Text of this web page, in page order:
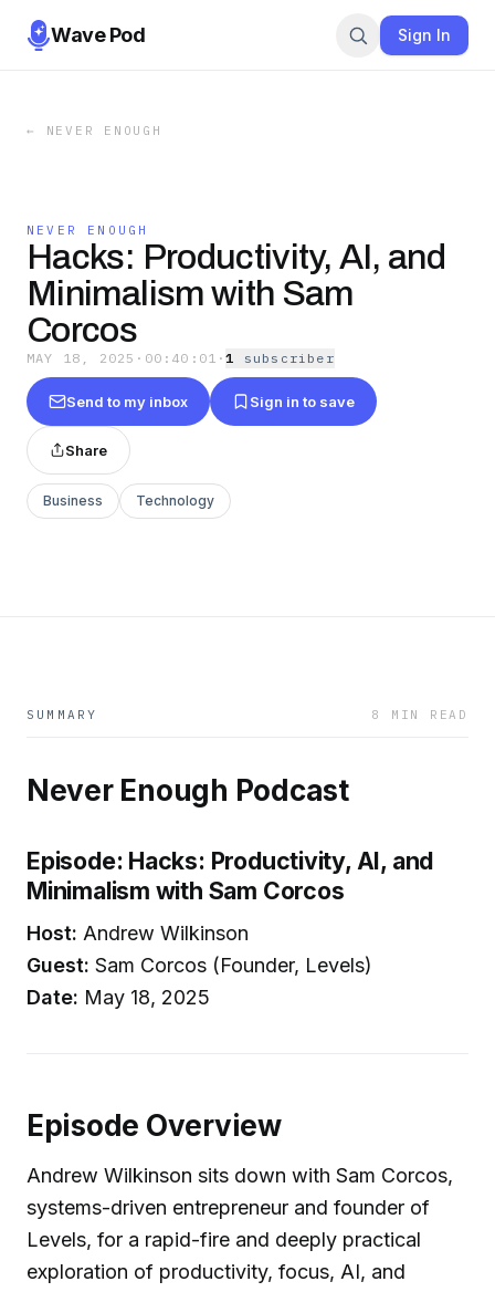
Wave Pod Sign In
← NEVER ENOUGH
NEVER ENOUGH
Hacks: Productivity, AI, and
Minimalism with Sam
Corcos
MAY 18, 2025 · 00:40:01 ·1 subscriber
Send to my inbox Sign in to save
Share
Business Technology
SUMMARY 8 MIN READ
Never Enough Podcast
Episode: Hacks: Productivity, AI, and
Minimalism with Sam Corcos
Host: Andrew Wilkinson
Guest: Sam Corcos (Founder, Levels)
Date: May 18, 2025
Episode Overview
Andrew Wilkinson sits down with Sam Corcos,
systems-driven entrepreneur and founder of
Levels, for a rapid-fire and deeply practical
exploration of productivity, focus, AI, and